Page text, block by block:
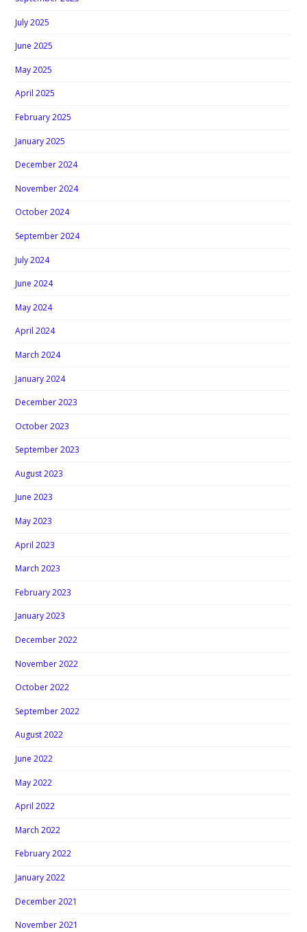
July 2025
June 2025
May 2025
April 2025
February 2025
January 2025
December 2024
November 2024
October 2024
September 2024
July 2024
June 2024
May 2024
April 2024
March 2024
January 2024
December 2023
October 2023
September 2023
August 2023
June 2023
May 2023
April 2023
March 2023
February 2023
January 2023
December 2022
November 2022
October 2022
September 2022
August 2022
June 2022
May 2022
April 2022
March 2022
February 2022
January 2022
December 2021
November 2021